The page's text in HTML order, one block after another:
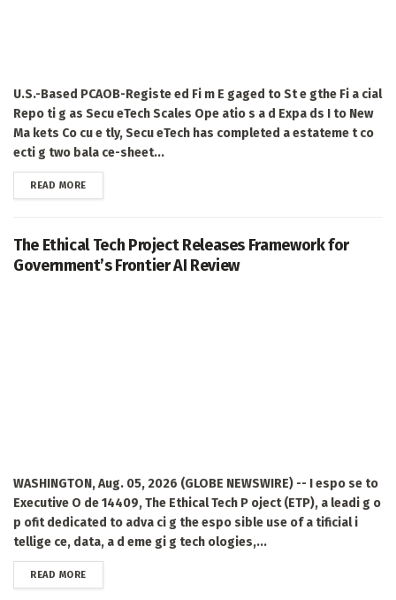
U.S.-Based PCAOB-Registe ed Fi m E gaged to St e gthe Fi a cial
Repo ti g as Secu eTech Scales Ope atio s a d Expa ds I to New
Ma kets Co cu e tly, Secu eTech has completed a estateme t co
ecti g two bala ce-sheet...
READ MOREDETAILS
The Ethical Tech Project Releases Framework for
Government’s Frontier AI Review
WASHINGTON, Aug. 05, 2026 (GLOBE NEWSWIRE) -- I espo se to
Executive O de 14409, The Ethical Tech P oject (ETP), a leadi g o
p ofit dedicated to adva ci g the espo sible use of a tificial i
tellige ce, data, a d eme gi g tech ologies,...
READ MOREDETAILS